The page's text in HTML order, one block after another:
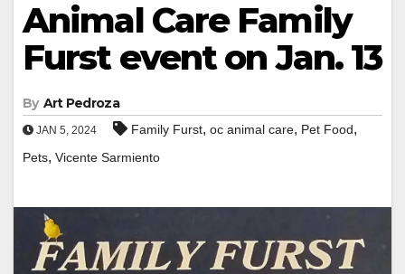
Animal Care Family
Furst event on Jan. 13
By Art Pedroza
JAN 5, 2024 Family Furst, oc animal care, Pet Food,
Pets, Vicente Sarmiento